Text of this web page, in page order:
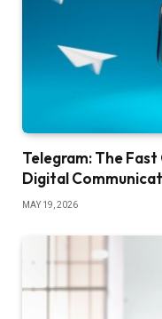
Telegram: The
Digital
MAY 19, 2026